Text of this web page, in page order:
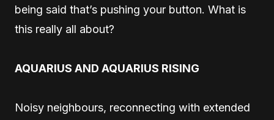
being said that’s pushing your button. What is
this really all about?
AQUARIUS AND AQUARIUS RISING
Noisy neighbours, reconnecting with extended